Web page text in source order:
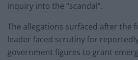
inquiry into the “scandal”.
The allegations surfaced after the
leader faced scrutiny for
government figures to grant